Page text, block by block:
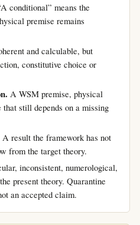
conditional” means the
premise remains
and calculable, but
constitutive choice or
A WSM premise, physical
still depends on a missing
A result the framework has not
from the target theory.
inconsistent, numerological,
present theory. Quarantine
an accepted claim.